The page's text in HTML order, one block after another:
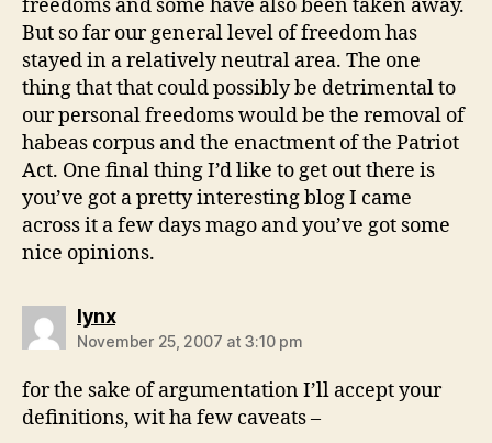
freedoms and some have also been taken away.
But so far our general level of freedom has
stayed in a relatively neutral area. The one
thing that that could possibly be detrimental to
our personal freedoms would be the removal of
habeas corpus and the enactment of the Patriot
Act. One final thing I’d like to get out there is
you’ve got a pretty interesting blog I came
across it a few days mago and you’ve got some
nice opinions.
lynxsays:
November 25, 2007 at 3:10 pm
for the sake of argumentation I’ll accept your
definitions, wit ha few caveats –